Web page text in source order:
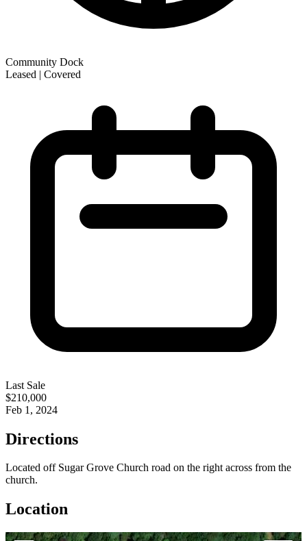
Community Dock
Leased | Covered
Last Sale
$210,000
Feb 1, 2024
Directions
Located off Sugar Grove Church road on the right across from the
church.
Location